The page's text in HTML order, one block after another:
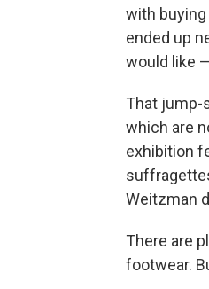
with
ended up
would like
That jump-
which are
exhibition
Weitzman
There are
footwear.